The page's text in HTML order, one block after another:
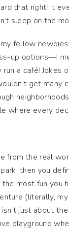
that right! It
sleep on the
fellow
up options—I
a café! Jokes
get
where every
from the real
then you
most fun you
(literally,
just about
playground